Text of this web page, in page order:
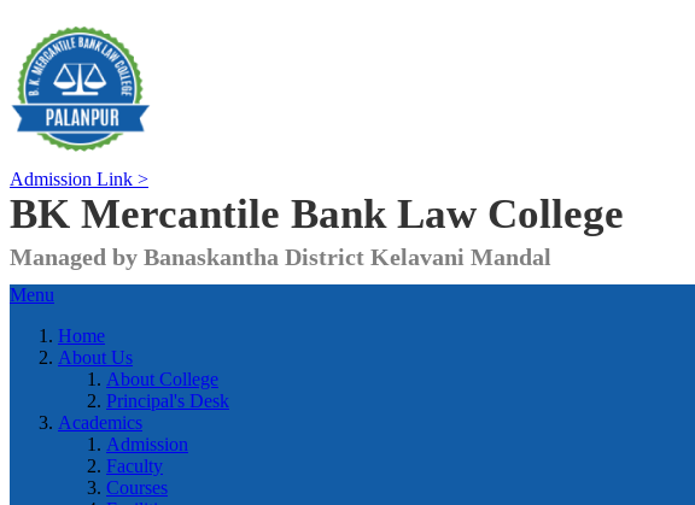
Admission Link >
BK Mercantile Bank Law College
Managed by Banaskantha District Kelavani Mandal
Menu
Home
About Us
About College
Principal's Desk
Academics
Admission
Faculty
Courses